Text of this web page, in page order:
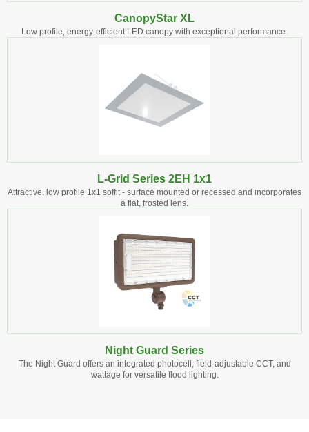
CanopyStar XL
Low profile, energy-efficient LED canopy with exceptional performance.
L-Grid Series 2EH 1x1
Attractive, low profile 1x1 soffit - surface mounted or recessed and incorporates
a flat, frosted lens.
Night Guard Series
The Night Guard offers an integrated photocell, field-adjustable CCT, and
wattage for versatile flood lighting.